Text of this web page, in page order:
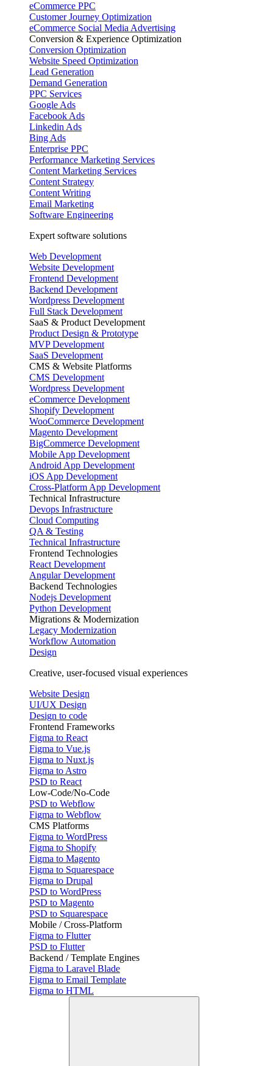
eCommerce PPC
Customer Journey Optimization
eCommerce Social Media Advertising
Conversion & Experience Optimization
Conversion Optimization
Website Speed Optimization
Lead Generation
Demand Generation
PPC Services
Google Ads
Facebook Ads
Linkedin Ads
Bing Ads
Enterprise PPC
Performance Marketing Services
Content Marketing Services
Content Strategy
Content Writing
Email Marketing
Software Engineering
Expert software solutions
Web Development
Website Development
Frontend Development
Backend Development
Wordpress Development
Full Stack Development
SaaS & Product Development
Product Design & Prototype
MVP Development
SaaS Development
CMS & Website Platforms
CMS Development
Wordpress Development
eCommerce Development
Shopify Development
WooCommerce Development
Magento Development
BigCommerce Development
Mobile App Development
Android App Development
iOS App Development
Cross-Platform App Development
Technical Infrastructure
Devops Infrastructure
Cloud Computing
QA & Testing
Technical Infrastructure
Frontend Technologies
React Development
Angular Development
Backend Technologies
Nodejs Development
Python Development
Migrations & Modernization
Legacy Modernization
Workflow Automation
Design
Creative, user-focused visual experiences
Website Design
UI/UX Design
Design to code
Frontend Frameworks
Figma to React
Figma to Vue.js
Figma to Nuxt.js
Figma to Astro
PSD to React
Low-Code/No-Code
PSD to Webflow
Figma to Webflow
CMS Platforms
Figma to WordPress
Figma to Shopify
Figma to Magento
Figma to Squarespace
Figma to Drupal
PSD to WordPress
PSD to Magento
PSD to Squarespace
Mobile / Cross-Platform
Figma to Flutter
PSD to Flutter
Backend / Template Engines
Figma to Laravel Blade
Figma to Email Template
Figma to HTML